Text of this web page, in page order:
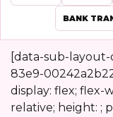
BANK
Footer
Start
[data-sub-layout-
83e9-
display: flex; flex-
relative; height: ;